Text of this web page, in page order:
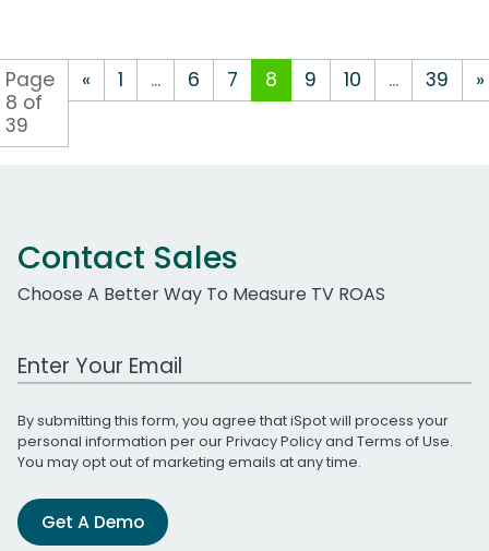
Page
8 of
39
« 1 ... 6 7 8 9 10 ... 39 »
Contact Sales
Choose A Better Way To Measure TV ROAS
Work Email Address
By submitting this form, you agree that iSpot will process your
personal information per ourPrivacy Policyand Terms of Use.
You may opt out of marketing emails at any time.
Get A Demo